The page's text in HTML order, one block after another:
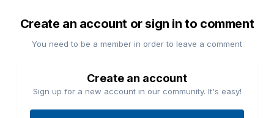
Create an account or sign in to comment
You need to be a member in order to leave a comment
Create an account
Sign up for a new account in our community. It's easy!